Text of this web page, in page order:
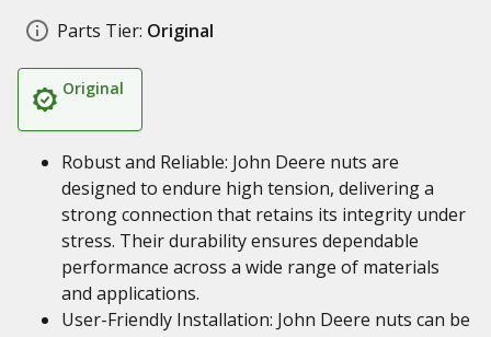
Parts Tier: Original
Original
Robust and Reliable: John Deere nuts are
designed to endure high tension, delivering a
strong connection that retains its integrity under
stress. Their durability ensures dependable
performance across a wide range of materials
and applications.
User-Friendly Installation: John Deere nuts can be